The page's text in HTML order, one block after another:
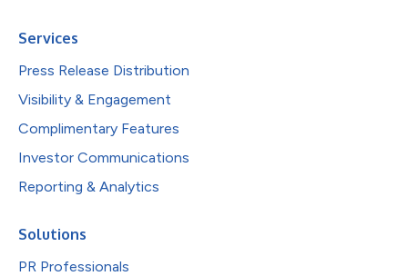
Services
Press Release Distribution
Visibility & Engagement
Complimentary Features
Investor Communications
Reporting & Analytics
Solutions
PR Professionals